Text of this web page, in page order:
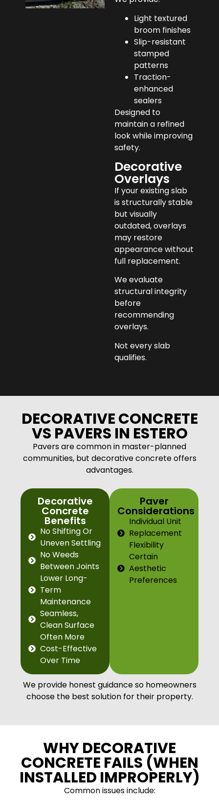
Light textured
broom finishes
Slip-resistant
stamped
patterns
Traction-
enhanced
sealers
Designed to
maintain a refined
look while improving
safety.
Decorative
Overlays
If your existing slab
is structurally stable
but visually
outdated, overlays
may restore
appearance without
full replacement.
We evaluate
structural integrity
before
recommending
overlays.
Not every slab
qualifies.
DECORATIVE CONCRETE
VS PAVERS IN ESTERO
Pavers are common in master-planned
communities, but decorative concrete offers
advantages.
Decorative
Concrete
Benefits
No Shifting Or
Uneven Settling
No Weeds
Between Joints
Lower Long-
Term
Maintenance
Seamless,
Clean Surface
Often More
Cost-Effective
Over Time
Paver
Considerations
Individual Unit
Replacement
Flexibility
Certain
Aesthetic
Preferences
We provide honest guidance so homeowners
choose the best solution for their property.
WHY DECORATIVE
CONCRETE FAILS (WHEN
INSTALLED IMPROPERLY)
Common issues include: